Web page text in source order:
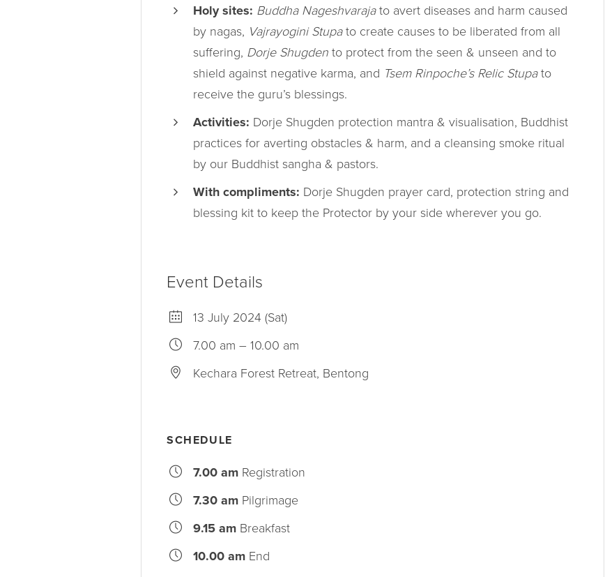
Holy sites: Buddha Nageshvarajato avert diseases and harm caused
by nagas, Vajrayogini Stupato create causes to be liberated from all
suffering, Dorje Shugdento protect from the seen & unseen and to
shield against negative karma, and Tsem Rinpoche’s Relic Stupato
receive the guru’s blessings.
Activities: Dorje Shugden protection mantra & visualisation, Buddhist
practices for averting obstacles & harm, and a cleansing smoke ritual
by our Buddhist sangha & pastors.
With compliments: Dorje Shugden prayer card, protection string and
blessing kit to keep the Protector by your side wherever you go.
Event Details
13 July 2024 (Sat)
7.00 am – 10.00 am
Kechara Forest Retreat, Bentong
SCHEDULE
7.00 amRegistration
7.30 amPilgrimage
9.15 amBreakfast
10.00 amEnd